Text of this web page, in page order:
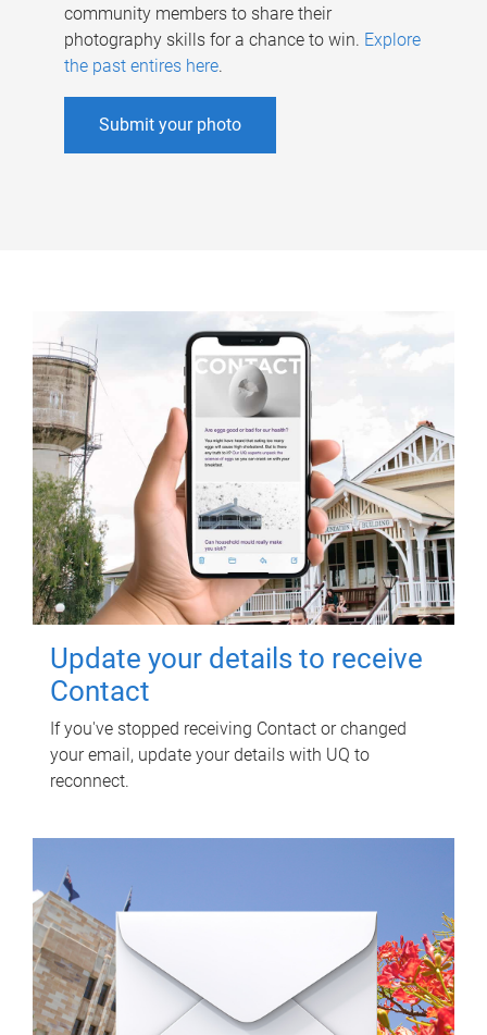
community members to share their
photography skills for a chance to win. Explore
the past entires here.
Submit your photo
Update your details to receive
Contact
If you've stopped receiving Contact or changed
your email, update your details with UQ to
reconnect.